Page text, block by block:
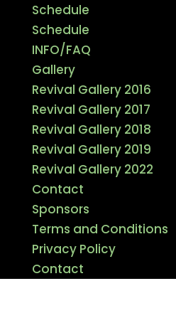
Schedule
Schedule
INFO/FAQ
Gallery
Revival Gallery 2016
Revival Gallery 2017
Revival Gallery 2018
Revival Gallery 2019
Revival Gallery 2022
Contact
Sponsors
Terms and Conditions
Privacy Policy
Contact